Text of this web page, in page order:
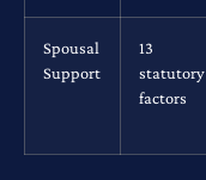
Spousal
Support
13
statutory
factors